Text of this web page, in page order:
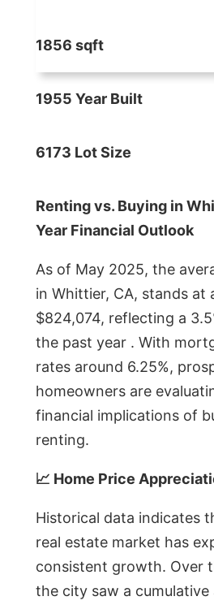
1856 sqft
1955 Year Built
6173 Lot Size
Renting vs. Buying in
Year Financial Outlook
As of May 2025, the
in Whittier, CA, stands at
$824,074, reflecting a
the past year . With
rates around 6.25%,
homeowners are
financial implications of
renting.
📈 Home Price
Historical data indicates
real estate market has
consistent growth. Over
the city saw a cumulative